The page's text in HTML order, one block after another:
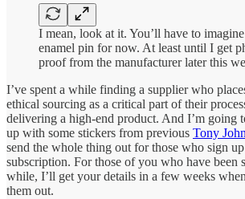
I mean, look at it. You’ll have to
enamel pin for now. At least until I get
proof from the manufacturer later this
I’ve spent a while finding a supplier who
ethical sourcing as a critical part of their
delivering a high-end product. And I’m going
up with some stickers from previous Tony
send the whole thing out for those who sign
subscription. For those of you who have been
while, I’ll get your details in a few weeks
them out.